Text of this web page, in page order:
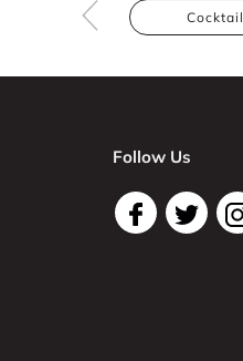
Cocktail
Follow Us